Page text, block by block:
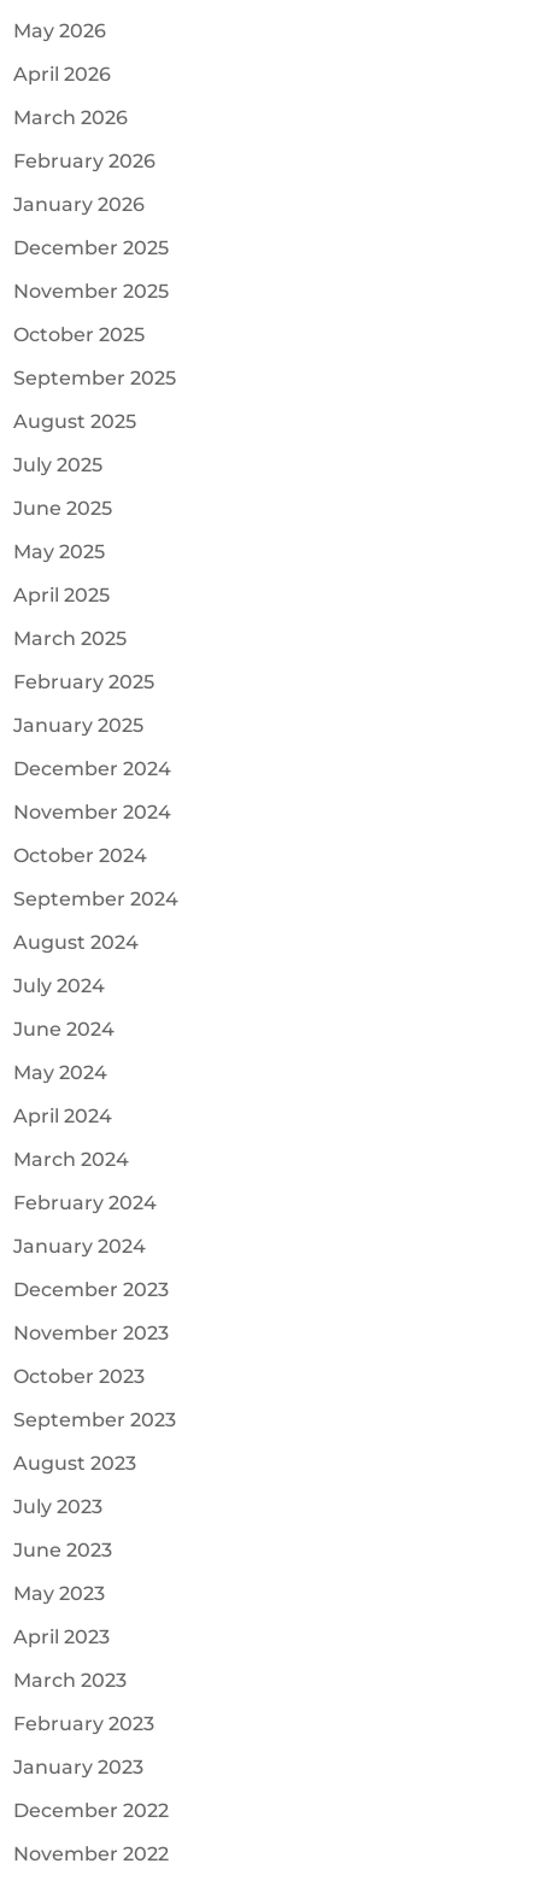
May 2026
April 2026
March 2026
February 2026
January 2026
December 2025
November 2025
October 2025
September 2025
August 2025
July 2025
June 2025
May 2025
April 2025
March 2025
February 2025
January 2025
December 2024
November 2024
October 2024
September 2024
August 2024
July 2024
June 2024
May 2024
April 2024
March 2024
February 2024
January 2024
December 2023
November 2023
October 2023
September 2023
August 2023
July 2023
June 2023
May 2023
April 2023
March 2023
February 2023
January 2023
December 2022
November 2022